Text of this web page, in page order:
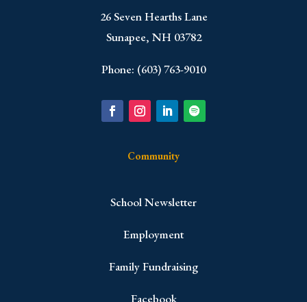
​26 Seven Hearths Lane
Sunapee, NH 03782
Phone: (603) 763-9010
Community
School Newsletter
Employment
Family Fundraising
Facebook